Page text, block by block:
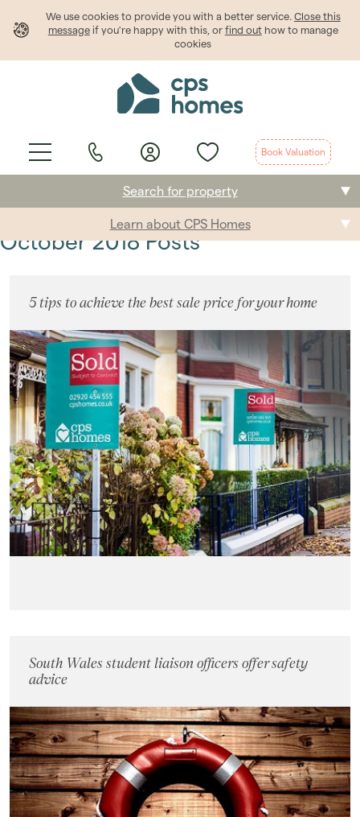
We use cookies to provide youwith a better service. Close this
messageif you're happy with this, or find outhow to manage
cookies
Book Valuation
Renting
Students
Landlords
Investors
Contact Us
Search for property
Learn about CPS Homes
October 2018 Posts
5 tips to achieve the best sale price for your home
South Wales student liaison officers offer safety
advice